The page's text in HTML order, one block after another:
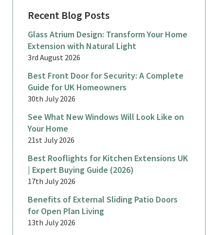
Recent Blog Posts
Glass Atrium Design: Transform Your Home
Extension with Natural Light
3rd August 2026
Best Front Door for Security: A Complete
Guide for UK Homeowners
30th July 2026
See What New Windows Will Look Like on
Your Home
21st July 2026
Best Rooflights for Kitchen Extensions UK
| Expert Buying Guide (2026)
17th July 2026
Benefits of External Sliding Patio Doors
for Open Plan Living
13th July 2026